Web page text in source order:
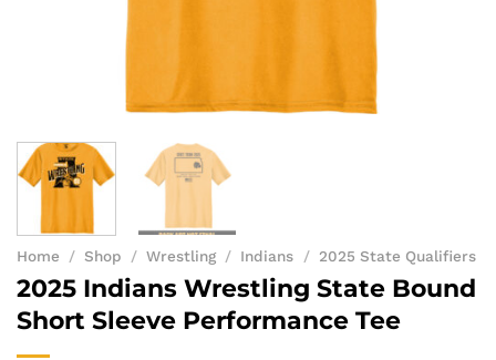
Home / Shop / Wrestling / Indians / 2025 State Qualifiers
2025 Indians Wrestling State Bound
Short Sleeve Performance Tee